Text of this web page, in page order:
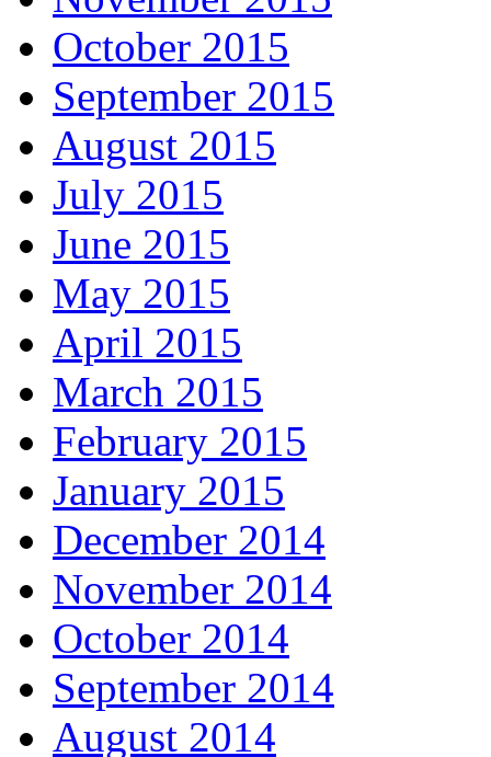
October 2015
September 2015
August 2015
July 2015
June 2015
May 2015
April 2015
March 2015
February 2015
January 2015
December 2014
November 2014
October 2014
September 2014
August 2014